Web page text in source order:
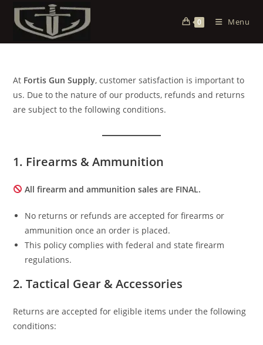
0 Menu
At Fortis Gun Supply, customer satisfaction is important to
us. Due to the nature of our products, refunds and returns
are subject to the following conditions.
1. Firearms & Ammunition
All firearm and ammunition sales are FINAL.
No returns or refunds are accepted for firearms or
ammunition once an order is placed.
This policy complies with federal and state firearm
regulations.
2. Tactical Gear & Accessories
Returns are accepted for eligible items under the following
conditions: